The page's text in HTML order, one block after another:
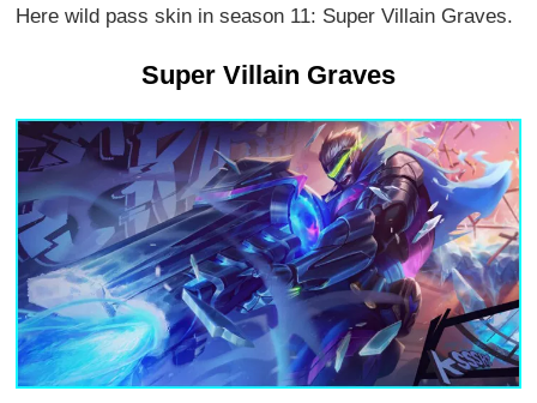
Here wild pass skin in season 11: Super Villain Graves.
Super Villain Graves